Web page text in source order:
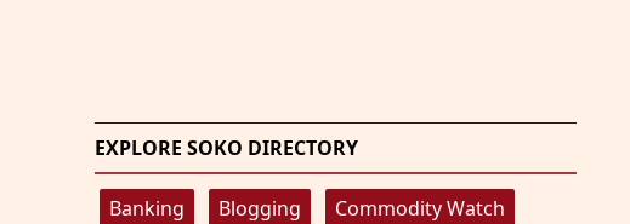
EXPLORE SOKO DIRECTORY
Banking Blogging
Commodity Watch